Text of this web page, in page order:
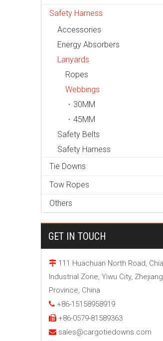
Safety Harness
Accessories
Energy Absorbers
Lanyards
Ropes
Webbings
30MM
45MM
Safety Belts
Safety Harness
Tie Downs
Tow Ropes
Others
GET IN TOUCH
 111 Huachuan North Road,
Industrial Zone, Yiwu City, Zhejiang
Province, China
 +86-15158958919
 +86-0579-81589363
 sales@cargotiedowns.com